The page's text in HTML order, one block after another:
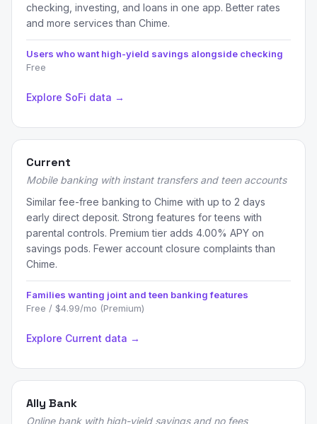
checking, investing, and loans in one app. Better rates
and more services than Chime.
Users who want high-yield savings alongside checking
Free
Explore SoFi data →
Current
Mobile banking with instant transfers and teen accounts
Similar fee-free banking to Chime with up to 2 days
early direct deposit. Strong features for teens with
parental controls. Premium tier adds 4.00% APY on
savings pods. Fewer account closure complaints than
Chime.
Families wanting joint and teen banking features
Free / $4.99/mo (Premium)
Explore Current data →
Ally Bank
Online bank with high-yield savings and no fees